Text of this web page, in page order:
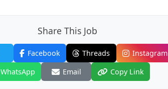
Share This Job
Facebook Threads Instagram
WhatsApp
Email Copy Link